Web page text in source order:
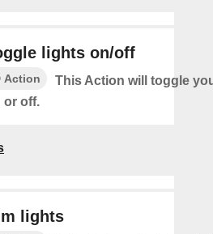
lights on/off
Action
This Action will toggle
or off.
lights